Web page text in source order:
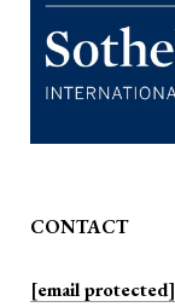
CONTACT
[email protected]